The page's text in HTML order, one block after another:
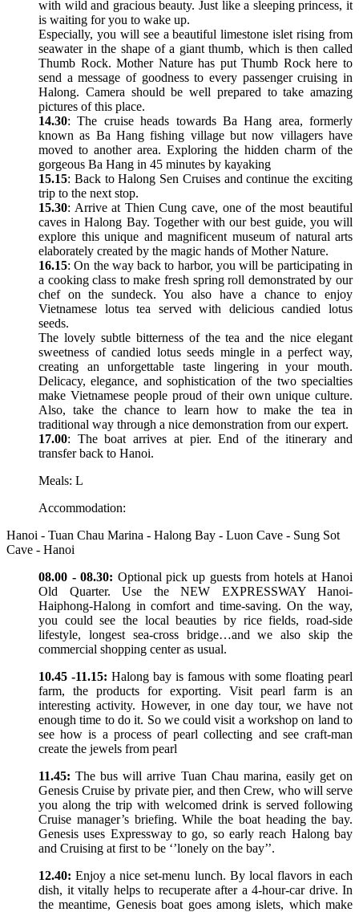
with wild and gracious beauty. Just like a sleeping princess, it
is waiting for you to wake up.
Especially, you will see a beautiful limestone islet rising from
seawater in the shape of a giant thumb, which is then called
Thumb Rock. Mother Nature has put Thumb Rock here to
send a message of goodness to every passenger cruising in
Halong. Camera should be well prepared to take amazing
pictures of this place.
14.30: The cruise heads towards Ba Hang area, formerly
known as Ba Hang fishing village but now villagers have
moved to another area. Exploring the hidden charm of the
gorgeous Ba Hang in 45 minutes by kayaking
15.15: Back to Halong Sen Cruises and continue the exciting
trip to the next stop.
15.30: Arrive at Thien Cung cave, one of the most beautiful
caves in Halong Bay. Together with our best guide, you will
explore this unique and magnificent museum of natural arts
elaborately created by the magic hands of Mother Nature.
16.15: On the way back to harbor, you will be participating in
a cooking class to make fresh spring roll demonstrated by our
chef on the sundeck. You also have a chance to enjoy
Vietnamese lotus tea served with delicious candied lotus
seeds.
The lovely subtle bitterness of the tea and the nice elegant
sweetness of candied lotus seeds mingle in a perfect way,
creating an unforgettable taste lingering in your mouth.
Delicacy, elegance, and sophistication of the two specialties
make Vietnamese people proud of their own unique culture.
Also, take the chance to learn how to make the tea in
traditional way through a nice demonstration from our expert.
17.00: The boat arrives at pier. End of the itinerary and
transfer back to Hanoi.
Meals: L
Accommodation:
Hanoi - Tuan Chau Marina - Halong Bay - Luon Cave - Sung Sot
Cave - Hanoi
08.00 - 08.30: Optional pick up guests from hotels at Hanoi
Old Quarter. Use the NEW EXPRESSWAY Hanoi-
Haiphong-Halong in comfort and time-saving. On the way,
you could see the local beauties by rice fields, road-side
lifestyle, longest sea-cross bridge…and we also skip the
commercial shopping center as usual.
10.45 -11.15: Halong bay is famous with some floating pearl
farm, the products for exporting. Visit pearl farm is an
interesting activity. However, in one day tour, we have not
enough time to do it. So we could visit a workshop on land to
see how is a process of pearl collecting and see craft-man
create the jewels from pearl
11.45: The bus will arrive Tuan Chau marina, easily get on
Genesis Cruise by private pier, and then Crew, who will serve
you along the trip with welcomed drink is served following
Cruise manager’s briefing. While the boat heading the bay.
Genesis uses Expressway to go, so early reach Halong bay
and Cruising at first to be ‘’lonely on the bay’’.
12.40:Enjoy a nice set-menu lunch. By local flavors in each
dish, it vitally helps to recuperate after a 4-hour-car drive. In
the meantime, Genesis boat goes among islets, which make